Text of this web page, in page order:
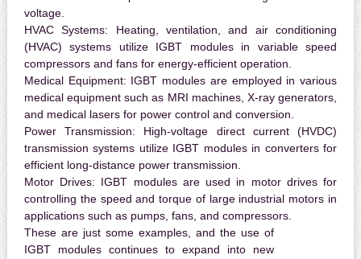
voltage.
HVAC Systems: Heating, ventilation, and air conditioning
(HVAC) systems utilize IGBT modules in variable speed
compressors and fans for energy-efficient operation.
Medical Equipment: IGBT modules are employed in various
medical equipment such as MRI machines, X-ray generators,
and medical lasers for power control and conversion.
Power Transmission: High-voltage direct current (HVDC)
transmission systems utilize IGBT modules in converters for
efficient long-distance power transmission.
Motor Drives: IGBT modules are used in motor drives for
controlling the speed and torque of large industrial motors in
applications such as pumps, fans, and compressors.
These are just some examples, and the use of
IGBT modules continues to expand into new